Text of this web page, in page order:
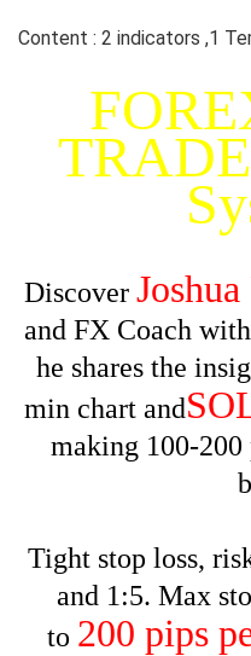
Content : 2 indicators ,1
Discover
and FX Coach
he shares the
min chart and
making 100-200
Tight stop loss,
and 1:5. Max
to 200 pips